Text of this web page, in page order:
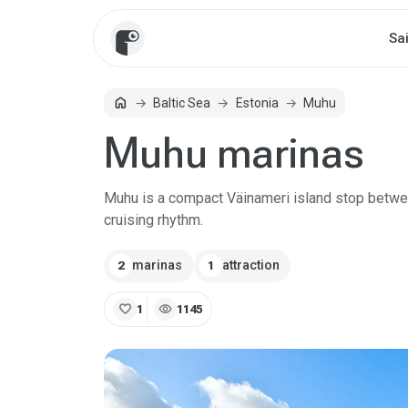
homeHomeBaltic Sea Estonia Muhu
Muhu marinas
Muhu is a compact Väinameri island stop
cruising rhythm.
2 marinas 1 attraction
favorite 1 visibility 1145